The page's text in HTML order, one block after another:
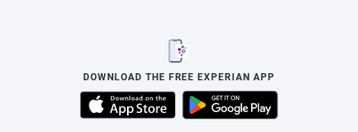
DOWNLOAD THE FREE EXPERIAN APP